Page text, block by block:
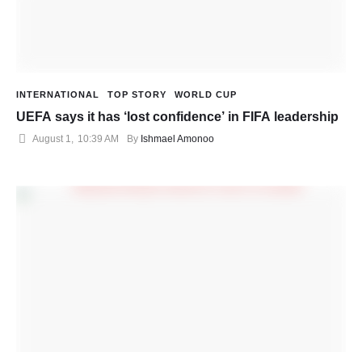
INTERNATIONAL TOP STORY WORLD CUP
UEFA says it has ‘lost confidence’ in FIFA leadership
August 1, 10:39 AM By Ishmael Amonoo